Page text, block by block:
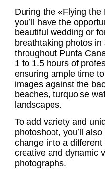
During the «Flying the
you’ll have the
beautiful wedding or
breathtaking photos in
throughout Punta
1 to 1.5 hours of
ensuring ample time
images against the
beaches, turquoise
landscapes.
To add variety and
photoshoot, you’ll
change into a
creative and dynamic
photographs.